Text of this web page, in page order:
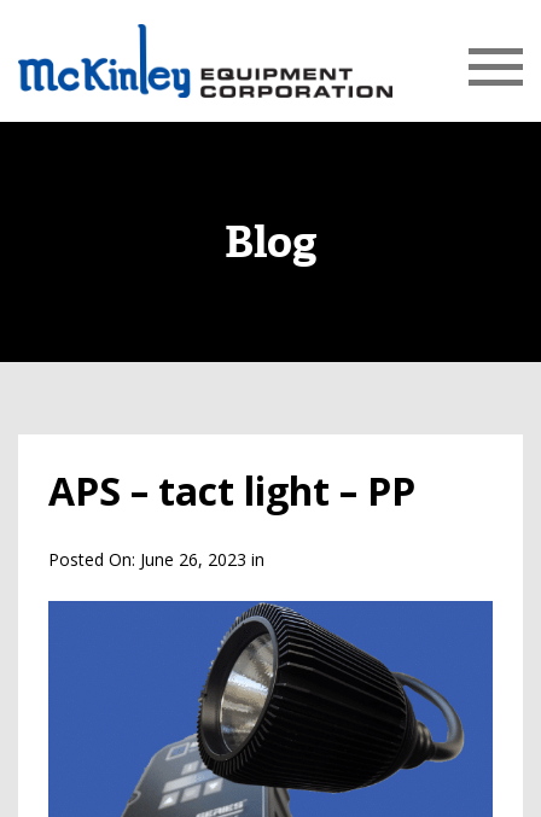
Blog
APS – tact light – PP
Posted On: June 26, 2023 in